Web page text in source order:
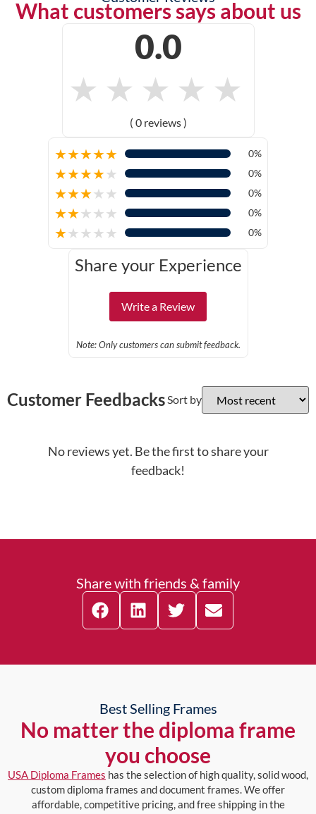
What customers says about us
0.0
★ ★ ★ ★ ★
( 0 reviews )
★★★★★ 0%
★★★★★ 0%
★★★★★ 0%
★★★★★ 0%
★★★★★ 0%
Share your Experience
Write a Review
Note: Only customers can submit feedback.
Customer FeedbacksSort by
No reviews yet. Be the first to share your
feedback!
Share with friends & family
Best Selling Frames
No matter the diploma frame
you choose
USA Diploma Frames has the selection of high quality, solid wood,
custom diploma frames and document frames. We offer
affordable, competitive pricing, and free shipping in the